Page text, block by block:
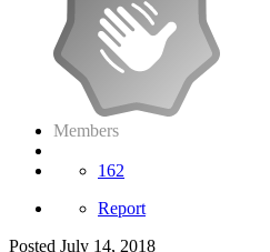
Members
162
Report
Posted July 14, 2018